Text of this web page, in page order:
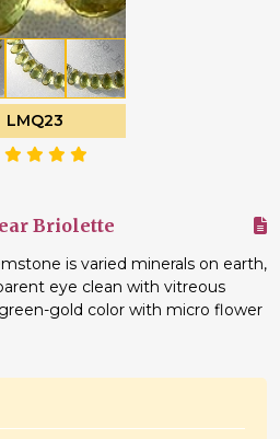
LMQ23
Briolette
is varied minerals on earth,
eye clean with vitreous
gold color with micro flower